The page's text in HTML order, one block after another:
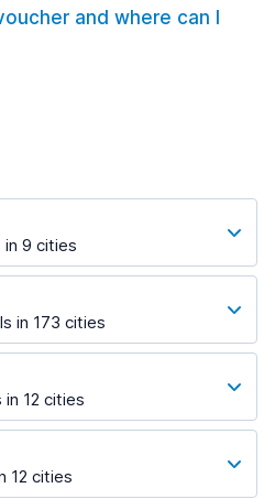
and where can I
in 9 cities
in 173 cities
12 cities
12 cities